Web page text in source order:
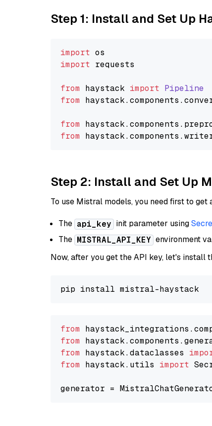
Step 1: Install and Set Up
import
import requests
from haystack import Pipeline
from haystack.components .
from haystack.components .
from haystack.components .
Step 2: Install and Set Up
To use Mistral models, you need first to
The api_key init parameter using
The MISTRAL_API_KEY environment
Now, after you get the API key, let's install
from
from
from haystack.dataclasses
from haystack.utils import
generator =